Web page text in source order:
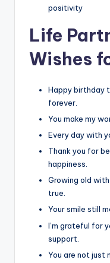
positivity
Life
Wishes
Happy birthday
forever.
You make my
Every day with
Thank you for
happiness.
Growing old
true.
Your smile still
I’m grateful for
support.
You are not just